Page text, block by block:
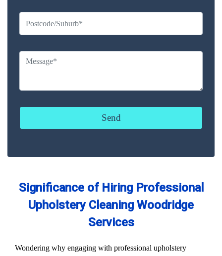
Significance of Hiring Professional
Upholstery Cleaning Woodridge
Services
Wondering why engaging with professional upholstery